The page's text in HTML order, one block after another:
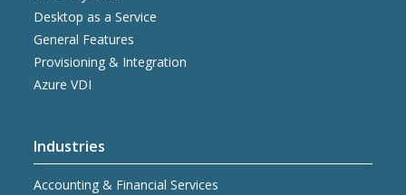
Desktop as a Service
General Features
Provisioning & Integration
Azure VDI
Industries
Accounting & Financial Services